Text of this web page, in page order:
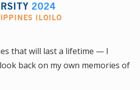
2024
ILOILO
that will last a lifetime — I
back on my own memories of